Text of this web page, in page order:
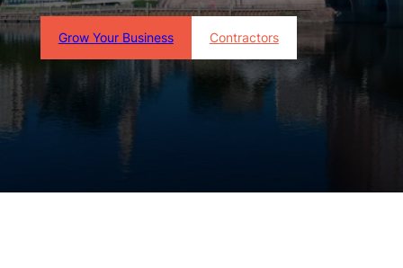
Grow Your Business Contractors